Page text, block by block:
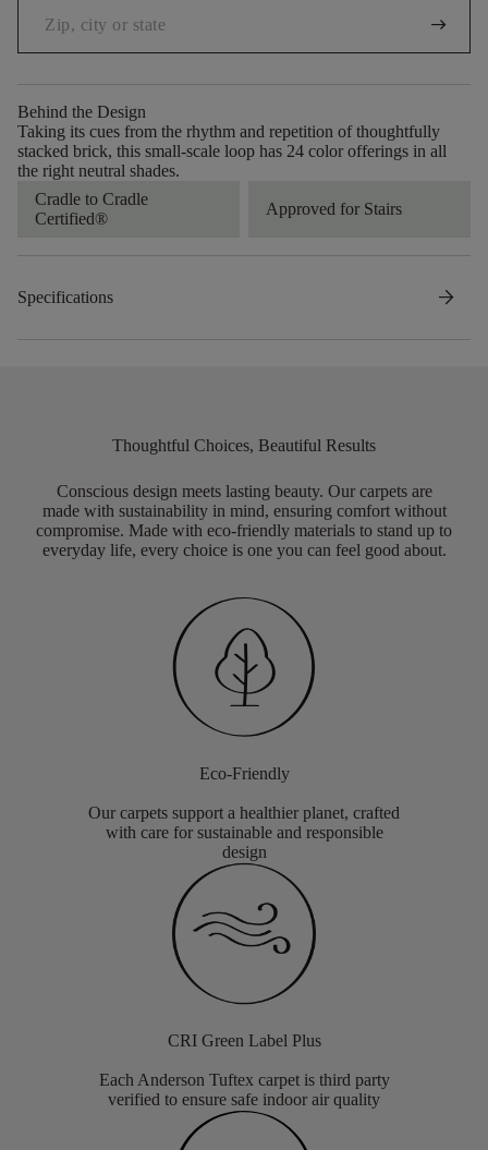
arrow_right_alt
Behind the Design
Taking its cues from the rhythm and repetition of thoughtfully
stacked brick, this small-scale loop has 24 color offerings in all
the right neutral shades.
Cradle to Cradle
Certified®
Approved for Stairs
Specifications arrow_forward
Thoughtful Choices, Beautiful Results
Conscious design meets lasting beauty. Our carpets are
made with sustainability in mind, ensuring comfort without
compromise. Made with eco-friendly materials to stand up to
everyday life, every choice is one you can feel good about.
Eco-Friendly
Our carpets support a healthier planet, crafted
with care for sustainable and responsible
design
CRI Green Label Plus
Each Anderson Tuftex carpet is third party
verified to ensure safe indoor air quality